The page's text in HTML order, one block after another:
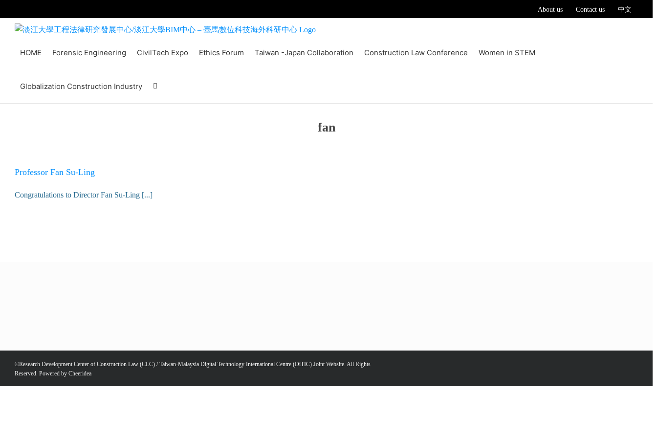
to
content
About us Contact us 中文
HOME Forensic Engineering CivilTech Expo Ethics Forum Taiwan -Japan Collaboration Construction Law Conference Women in STEM
Globalization Construction Industry
fan
Professor Fan Su-Ling
Congratulations to Director Fan Su-Ling [...]
©Research Development Center of Construction Law (CLC) / Taiwan-Malaysia Digital Technology International Centre (DiTIC) Joint Website. All Rights
Reserved. Powered by Cheeridea